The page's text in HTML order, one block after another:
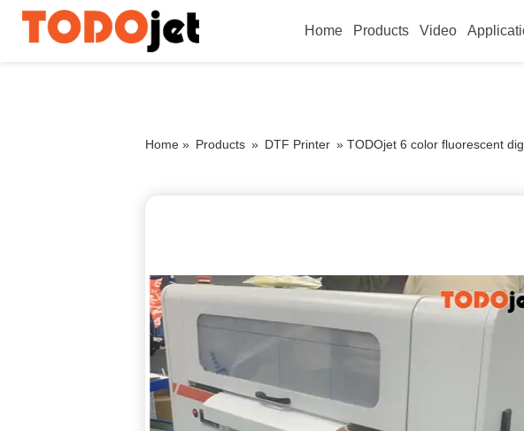
Home Products Video
Home » Products » DTF Printer » TODOjet 6 color fluorescent